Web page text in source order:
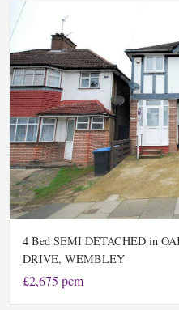
4 Bed SEMI DETACHED in
DRIVE, WEMBLEY
£2,675 pcm